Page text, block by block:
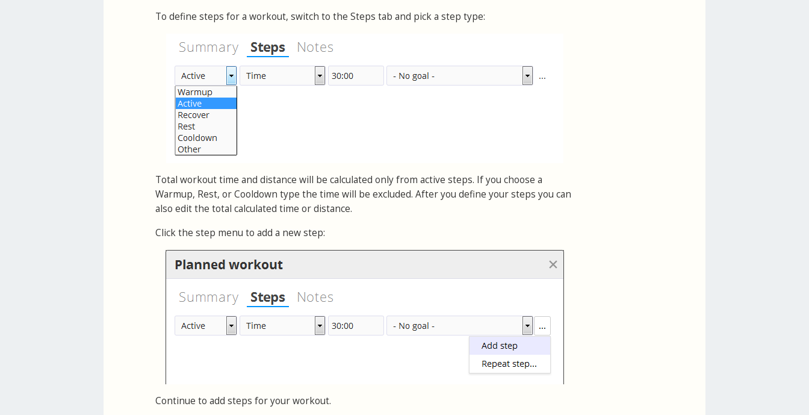
To define steps for a workout, switch to the Steps tab and pick a step type:
Total workout time and distance will be calculated only from active steps. If you choose a
Warmup, Rest, or Cooldown type the time will be excluded. After you define your steps you can
also edit the total calculated time or distance.
Click the step menu to add a new step:
Continue to add steps for your workout.